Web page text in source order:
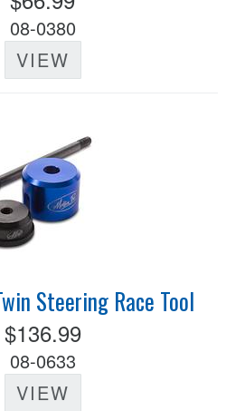
08-0380
VIEW
Steering Race Tool
$136.99
08-0633
VIEW